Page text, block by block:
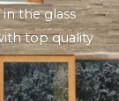
the glass
top quality